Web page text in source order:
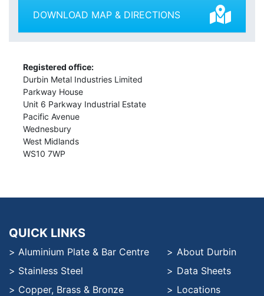
DOWNLOAD MAP & DIRECTIONS
Registered office:
Durbin Metal Industries Limited
Parkway House
Unit 6 Parkway Industrial Estate
Pacific Avenue
Wednesbury
West Midlands
WS10 7WP
QUICK LINKS
Aluminium Plate & Bar Centre
Stainless Steel
Copper, Brass & Bronze
About Durbin
Data Sheets
Locations